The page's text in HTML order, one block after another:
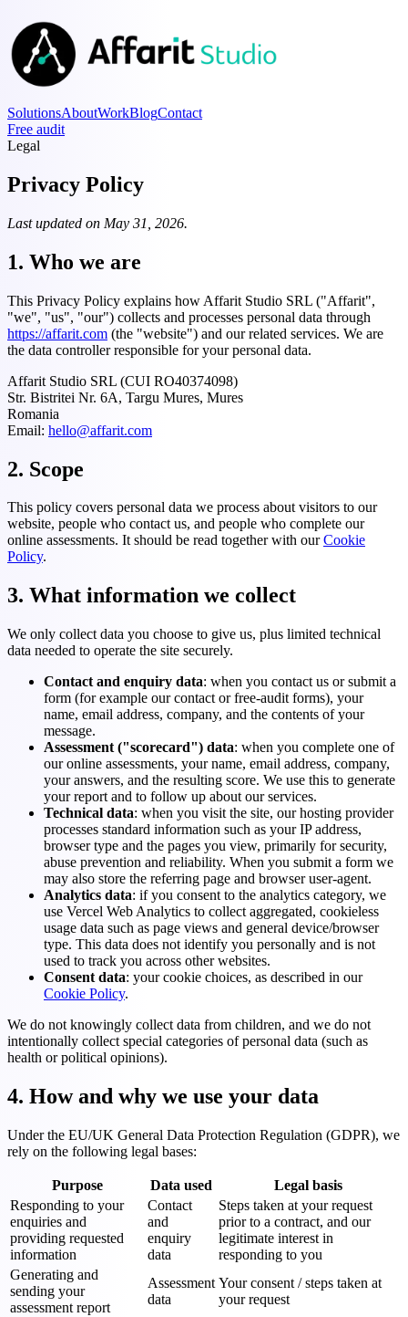
SolutionsAboutWorkBlogContact
Free audit
Legal
Privacy Policy
Last updated on May 31, 2026.
1. Who we are
This Privacy Policy explains how Affarit Studio SRL ("Affarit",
"we", "us", "our") collects and processes personal data through
https://affarit.com (the "website") and our related services. We are
the data controller responsible for your personal data.
Affarit Studio SRL (CUI RO40374098)
Str. Bistritei Nr. 6A, Targu Mures, Mures
Romania
Email: hello@affarit.com
2. Scope
This policy covers personal data we process about visitors to our
website, people who contact us, and people who complete our
online assessments. It should be read together with ourCookie
Policy.
3. What information we collect
We only collect data you choose to give us, plus limited technical
data needed to operate the site securely.
Contact and enquiry data: when you contact us or submit a
form (for example our contact or free-audit forms), your
name, email address, company, and the contents of your
message.
Assessment ("scorecard") data: when you complete one of
our online assessments, your name, email address, company,
your answers, and the resulting score. We use this to generate
your report and to follow up about our services.
Technical data: when you visit the site, our hosting provider
processes standard information such as your IP address,
browser type and the pages you view, primarily for security,
abuse prevention and reliability. When you submit a form we
may also store the referring page and browser user-agent.
Analytics data: if you consent to the analytics category, we
use Vercel Web Analytics to collect aggregated, cookieless
usage data such as page views and general device/browser
type. This data does not identify you personally and is not
used to track you across other websites.
Consent data: your cookie choices, as described in our
Cookie Policy.
We do not knowingly collect data from children, and we do not
intentionally collect special categories of personal data (such as
health or political opinions).
4. How and why we use your data
Under the EU/UK General Data Protection Regulation (GDPR), we
rely on the following legal bases:
Purpose Data used
Legal basis
Responding to your
enquiries and
providing requested
information
Contact
and
enquiry
data
Steps taken at your request
prior to a contract, and our
legitimate interest in
responding to you
Generating and
sending your
assessment report
Assessment
data
Your consent / steps taken at
your request